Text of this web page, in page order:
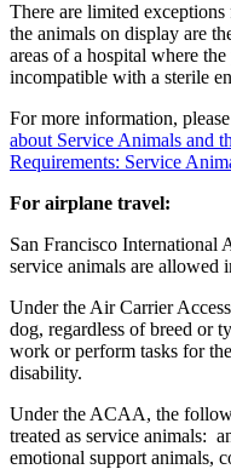
There are limited exceptions
the animals on display are
areas of a hospital where
incompatible with a sterile
For more information,
about Service Animals and
Requirements: Service
For airplane travel:
San Francisco International
service animals are allowed
Under the Air Carrier
dog, regardless of breed or
work or perform tasks for
disability.
Under the ACAA, the
treated as service animals:
emotional support animals,